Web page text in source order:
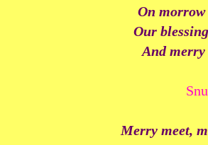
On
Our
And
Merry meet,